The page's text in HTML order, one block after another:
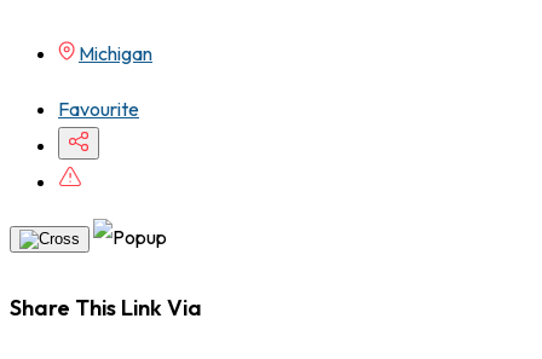
Michigan
Favourite
Share This Link Via